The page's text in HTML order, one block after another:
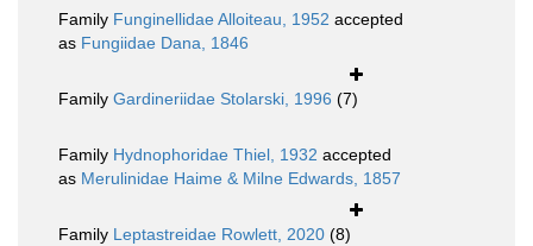
Family Funginellidae Alloiteau, 1952 accepted
as Fungiidae Dana, 1846
Family Gardineriidae Stolarski, 1996 (7)
Family Hydnophoridae Thiel, 1932 accepted
as Merulinidae Haime & Milne Edwards, 1857
Family Leptastreidae Rowlett, 2020 (8)